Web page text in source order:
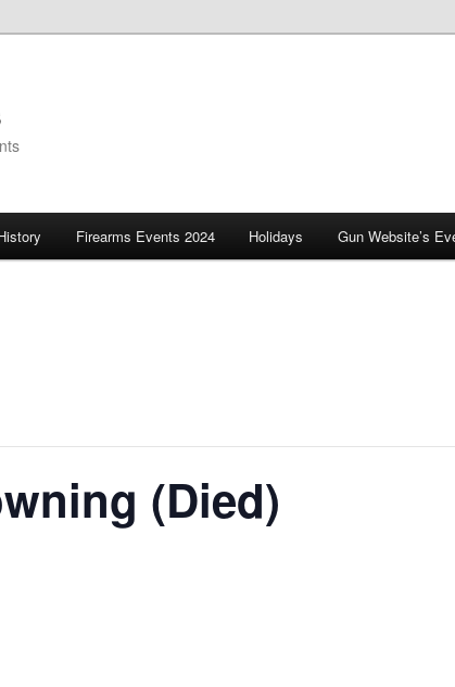
Firearms Events 2024 Holidays Gun Website’s
(Died)